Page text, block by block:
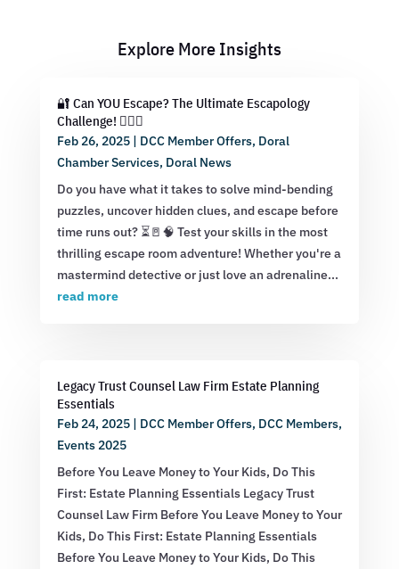
Explore More Insights
🔐 Can YOU Escape? The Ultimate Escapology
Challenge! 🕵️‍♂️💡
Feb 26, 2025| DCC Member Offers, Doral
Chamber Services, Doral News
Do you have what it takes to solve mind-bending
puzzles, uncover hidden clues, and escape before
time runs out? ⏳🚪🧠 Test your skills in the most
thrilling escape room adventure! Whether you're a
mastermind detective or just love an adrenaline...
read more
Legacy Trust Counsel Law Firm Estate Planning
Essentials
Feb 24, 2025| DCC Member Offers, DCC Members,
Events 2025
Before You Leave Money to Your Kids, Do This
First: Estate Planning Essentials Legacy Trust
Counsel Law Firm Before You Leave Money to Your
Kids, Do This First: Estate Planning Essentials
Before You Leave Money to Your Kids, Do This